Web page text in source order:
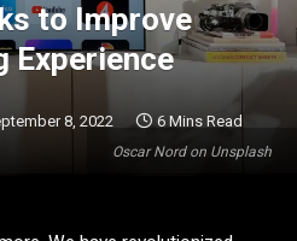
Oscar Nord on Unsplash
to Improve
Experience
8, 2022 6 Mins Read